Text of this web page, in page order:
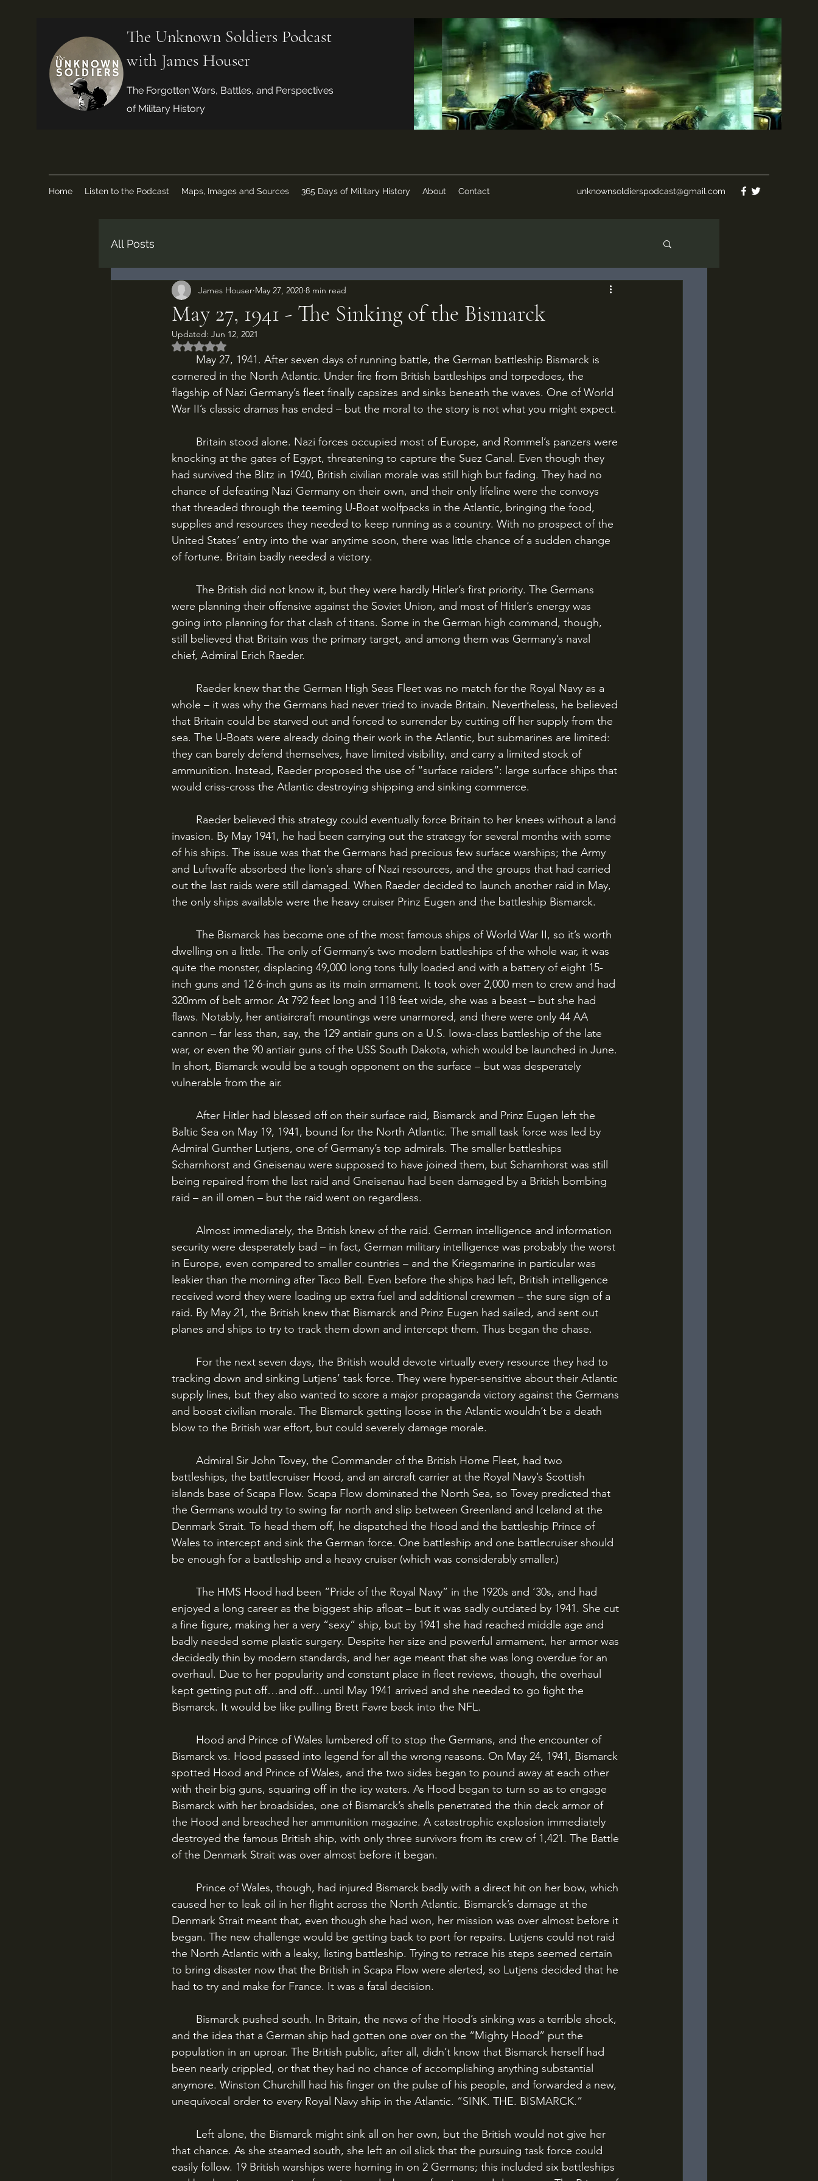
The Unknown Soldiers Podcast
with James Houser
The Forgotten Wars, Battles, and Perspectives
of Military History
Home Listen to the Podcast Maps, Images and Sources 365 Days of Military History About Contact unknownsoldierspodcast@gmail.com
All Posts
May 27, 1941 - The Sinking of the Bismarck
James Houser May 27, 2020 8 min read
Updated: Jun 12, 2021
Rated NaN out of 5 stars.
cornered in the North Atlantic. Under fire from British battleships and torpedoes, the
flagship of Nazi Germany’s fleet finally capsizes and sinks beneath the waves. One of World
War II’s classic dramas has ended – but the moral to the story is not what you might expect.
knocking at the gates of Egypt, threatening to capture the Suez Canal. Even though they
had survived the Blitz in 1940, British civilian morale was still high but fading. They had no
chance of defeating Nazi Germany on their own, and their only lifeline were the convoys
that threaded through the teeming U-Boat wolfpacks in the Atlantic, bringing the food,
supplies and resources they needed to keep running as a country. With no prospect of the
United States’ entry into the war anytime soon, there was little chance of a sudden change
of fortune. Britain badly needed a victory.
were planning their offensive against the Soviet Union, and most of Hitler’s energy was
going into planning for that clash of titans. Some in the German high command, though,
still believed that Britain was the primary target, and among them was Germany’s naval
chief, Admiral Erich Raeder.
whole – it was why the Germans had never tried to invade Britain. Nevertheless, he believed
that Britain could be starved out and forced to surrender by cutting off her supply from the
sea. The U-Boats were already doing their work in the Atlantic, but submarines are limited:
they can barely defend themselves, have limited visibility, and carry a limited stock of
ammunition. Instead, Raeder proposed the use of “surface raiders”: large surface ships that
would criss-cross the Atlantic destroying shipping and sinking commerce.
invasion. By May 1941, he had been carrying out the strategy for several months with some
of his ships. The issue was that the Germans had precious few surface warships; the Army
and Luftwaffe absorbed the lion’s share of Nazi resources, and the groups that had carried
out the last raids were still damaged. When Raeder decided to launch another raid in May,
the only ships available were the heavy cruiser Prinz Eugen and the battleship Bismarck.
dwelling on a little. The only of Germany’s two modern battleships of the whole war, it was
quite the monster, displacing 49,000 long tons fully loaded and with a battery of eight 15-
inch guns and 12 6-inch guns as its main armament. It took over 2,000 men to crew and had
320mm of belt armor. At 792 feet long and 118 feet wide, she was a beast – but she had
flaws. Notably, her antiaircraft mountings were unarmored, and there were only 44 AA
cannon – far less than, say, the 129 antiair guns on a U.S. Iowa-class battleship of the late
war, or even the 90 antiair guns of the USS South Dakota, which would be launched in June.
In short, Bismarck would be a tough opponent on the surface – but was desperately
vulnerable from the air.
Baltic Sea on May 19, 1941, bound for the North Atlantic. The small task force was led by
Admiral Gunther Lutjens, one of Germany’s top admirals. The smaller battleships
Scharnhorst and Gneisenau were supposed to have joined them, but Scharnhorst was still
being repaired from the last raid and Gneisenau had been damaged by a British bombing
raid – an ill omen – but the raid went on regardless.
security were desperately bad – in fact, German military intelligence was probably the worst
in Europe, even compared to smaller countries – and the Kriegsmarine in particular was
leakier than the morning after Taco Bell. Even before the ships had left, British intelligence
received word they were loading up extra fuel and additional crewmen – the sure sign of a
raid. By May 21, the British knew that Bismarck and Prinz Eugen had sailed, and sent out
planes and ships to try to track them down and intercept them. Thus began the chase.
tracking down and sinking Lutjens’ task force. They were hyper-sensitive about their Atlantic
supply lines, but they also wanted to score a major propaganda victory against the Germans
and boost civilian morale. The Bismarck getting loose in the Atlantic wouldn’t be a death
blow to the British war effort, but could severely damage morale.
battleships, the battlecruiser Hood, and an aircraft carrier at the Royal Navy’s Scottish
islands base of Scapa Flow. Scapa Flow dominated the North Sea, so Tovey predicted that
the Germans would try to swing far north and slip between Greenland and Iceland at the
Denmark Strait. To head them off, he dispatched the Hood and the battleship Prince of
Wales to intercept and sink the German force. One battleship and one battlecruiser should
be enough for a battleship and a heavy cruiser (which was considerably smaller.)
enjoyed a long career as the biggest ship afloat – but it was sadly outdated by 1941. She cut
a fine figure, making her a very “sexy” ship, but by 1941 she had reached middle age and
badly needed some plastic surgery. Despite her size and powerful armament, her armor was
decidedly thin by modern standards, and her age meant that she was long overdue for an
overhaul. Due to her popularity and constant place in fleet reviews, though, the overhaul
kept getting put off…and off…until May 1941 arrived and she needed to go fight the
Bismarck. It would be like pulling Brett Favre back into the NFL.
Bismarck vs. Hood passed into legend for all the wrong reasons. On May 24, 1941, Bismarck
spotted Hood and Prince of Wales, and the two sides began to pound away at each other
with their big guns, squaring off in the icy waters. As Hood began to turn so as to engage
Bismarck with her broadsides, one of Bismarck’s shells penetrated the thin deck armor of
the Hood and breached her ammunition magazine. A catastrophic explosion immediately
destroyed the famous British ship, with only three survivors from its crew of 1,421. The Battle
of the Denmark Strait was over almost before it began.
caused her to leak oil in her flight across the North Atlantic. Bismarck’s damage at the
Denmark Strait meant that, even though she had won, her mission was over almost before it
began. The new challenge would be getting back to port for repairs. Lutjens could not raid
the North Atlantic with a leaky, listing battleship. Trying to retrace his steps seemed certain
to bring disaster now that the British in Scapa Flow were alerted, so Lutjens decided that he
had to try and make for France. It was a fatal decision.
and the idea that a German ship had gotten one over on the “Mighty Hood” put the
population in an uproar. The British public, after all, didn’t know that Bismarck herself had
been nearly crippled, or that they had no chance of accomplishing anything substantial
anymore. Winston Churchill had his finger on the pulse of his people, and forwarded a new,
unequivocal order to every Royal Navy ship in the Atlantic. “SINK. THE. BISMARCK.”
that chance. As she steamed south, she left an oil slick that the pursuing task force could
easily follow. 19 British warships were horning in on 2 Germans; this included six battleships